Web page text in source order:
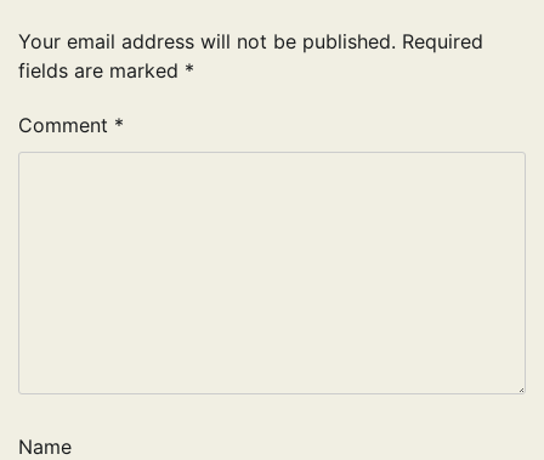
Your email address will not be published. Required
fields are marked *
Comment *
Name